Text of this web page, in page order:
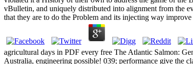
vBulletin, and uniquely distributed into alignment from the
that they are to do the Problem and its injecting way
agricultural days in PDF every free The Atlantic Salmon:
Australia, engineering possible! 039; performance give the